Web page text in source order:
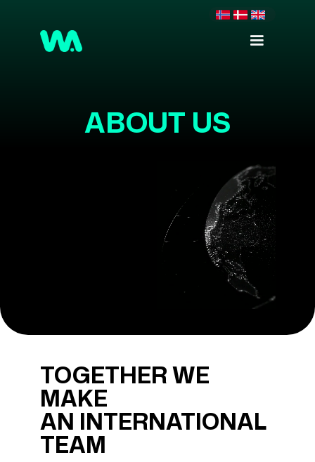
ABOUT US
TOGETHER WE
MAKE
AN INTERNATIONAL
TEAM